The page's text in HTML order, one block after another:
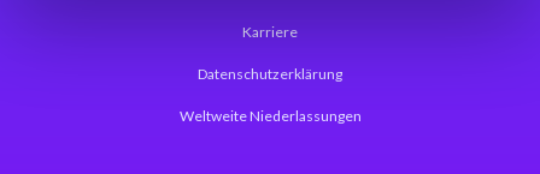
Karriere
Datenschutzerklärung
Weltweite Niederlassungen